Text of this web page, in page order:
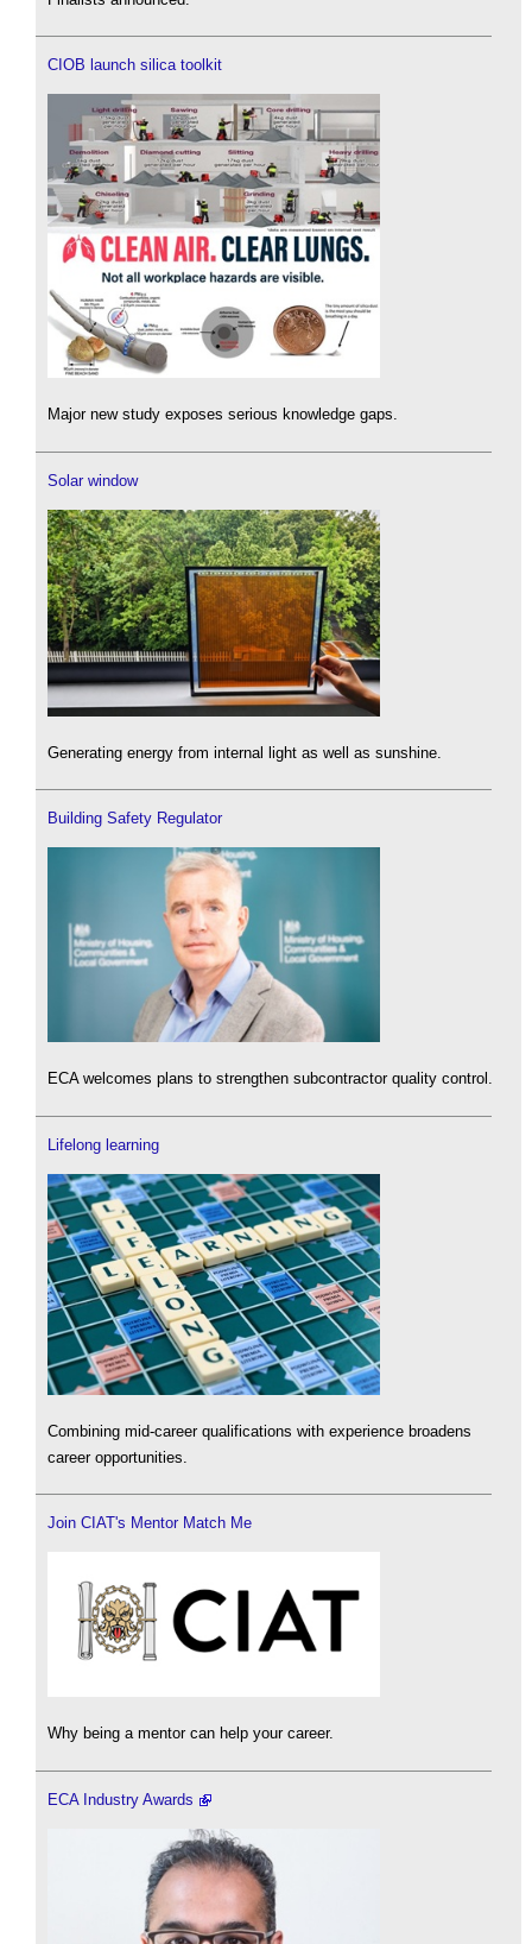
CIOB launch silica toolkit
Major new study exposes serious knowledge gaps.
Solar window
Generating energy from internal light as well as sunshine.
Building Safety Regulator
ECA welcomes plans to strengthen subcontractor quality control.
Lifelong learning
Combining mid-career qualifications with experience broadens
career opportunities.
Join CIAT's Mentor Match Me
Why being a mentor can help your career.
ECA Industry Awards